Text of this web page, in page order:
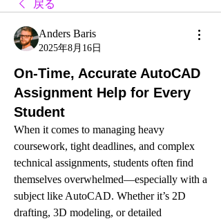
戻る
Anders Baris
2025年8月16日
On-Time, Accurate AutoCAD
Assignment Help for Every
Student
When it comes to managing heavy
coursework, tight deadlines, and complex
technical assignments, students often find
themselves overwhelmed—especially with a
subject like AutoCAD. Whether it’s 2D
drafting, 3D modeling, or detailed